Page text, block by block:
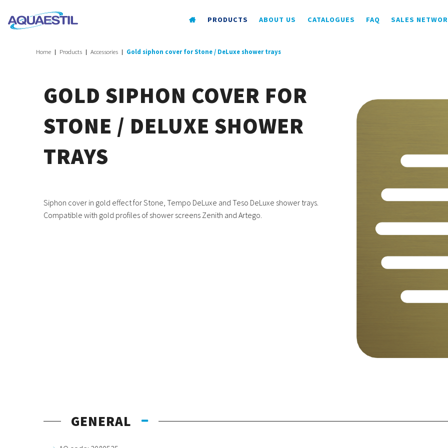
PRODUCTS ABOUT US CATALOGUES FAQ SALES
Home Products Accessories Gold siphon cover for Stone / DeLuxe shower trays
GOLD SIPHON COVER FOR
STONE / DELUXE SHOWER
TRAYS
Siphon cover in gold effect for Stone, Tempo DeLuxe and Teso DeLuxe shower trays.
Compatible with gold profiles of shower screens Zenith and Artego.
GENERAL